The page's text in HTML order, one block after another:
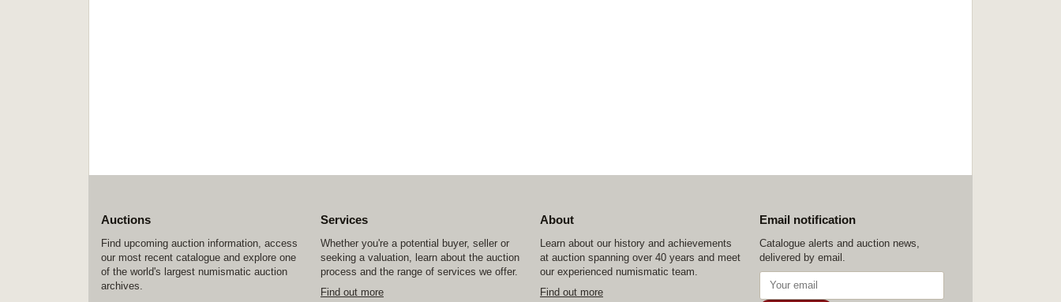
Auctions
Find upcoming auction information, access
our most recent catalogue and explore one
of the world's largest numismatic auction
archives.
Services
Whether you're a potential buyer, seller or
seeking a valuation, learn about the auction
process and the range of services we offer.
Find out more
About
Learn about our history and achievements
at auction spanning over 40 years and meet
our experienced numismatic team.
Find out more
Email notification
Catalogue alerts and auction news,
delivered by email.